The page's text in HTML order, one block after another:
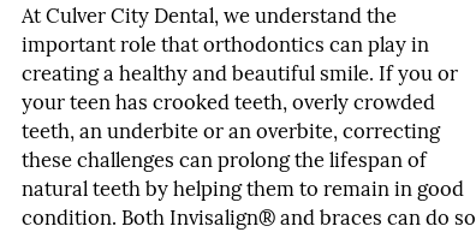
At Culver City Dental, we understand the
important role that orthodontics can play in
creating a healthy and beautiful smile. If you or
your teen has crooked teeth, overly crowded
teeth, an underbite or an overbite, correcting
these challenges can prolong the lifespan of
natural teeth by helping them to remain in good
condition. Both Invisalign® and braces can do so